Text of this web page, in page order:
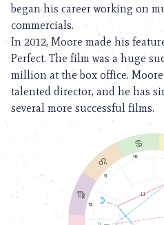
began his career working on
commercials.
In 2012, Moore made his
Perfect. The film was a huge
million at the box office.
talented director, and he has
several more successful films.